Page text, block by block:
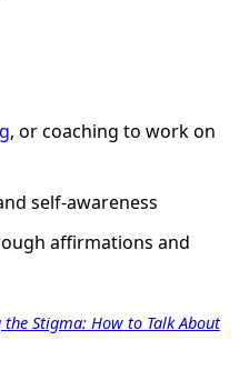
, or coaching to work on
self-awareness
affirmations and
the Stigma: How to Talk About